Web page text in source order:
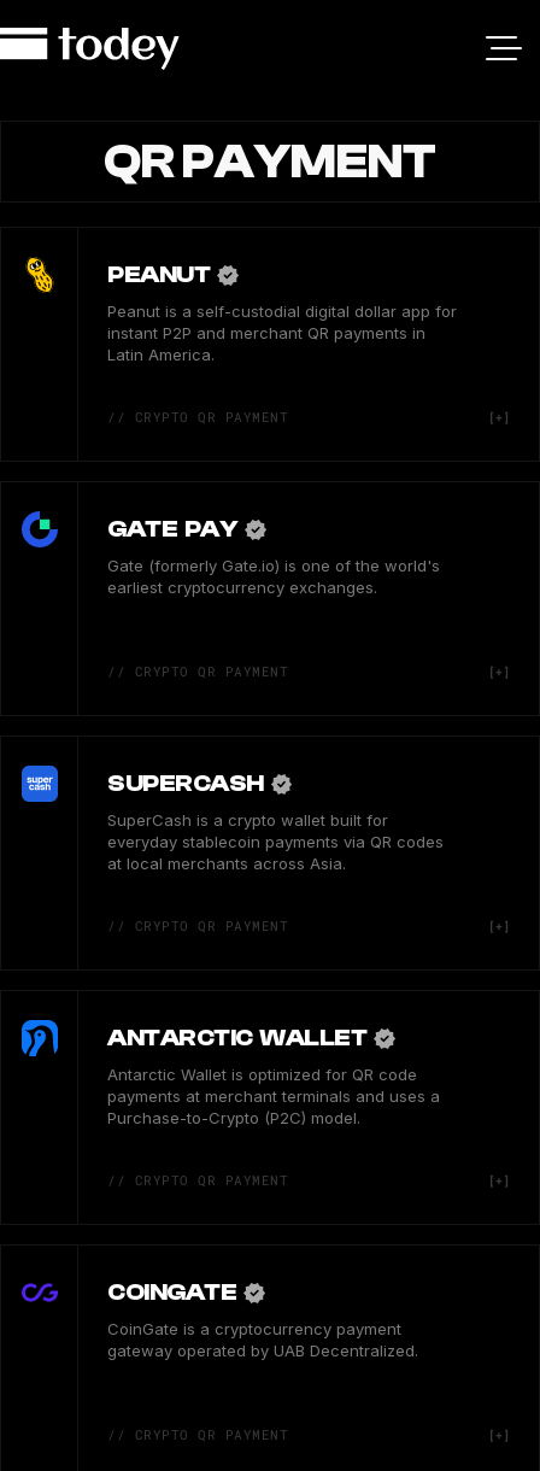
QR PAYMENT
PEANUT
Peanut is a self-custodial digital dollar app for
instant P2P and merchant QR payments in
Latin America.
// CRYPTO QR PAYMENT
GATE PAY
Gate (formerly Gate.io) is one of the world's
earliest cryptocurrency exchanges.
// CRYPTO QR PAYMENT
SUPERCASH
SuperCash is a crypto wallet built for
everyday stablecoin payments via QR codes
at local merchants across Asia.
// CRYPTO QR PAYMENT
ANTARCTIC WALLET
Antarctic Wallet is optimized for QR code
payments at merchant terminals and uses a
Purchase-to-Crypto (P2C) model.
// CRYPTO QR PAYMENT
COINGATE
CoinGate is a cryptocurrency payment
gateway operated by UAB Decentralized.
// CRYPTO QR PAYMENT